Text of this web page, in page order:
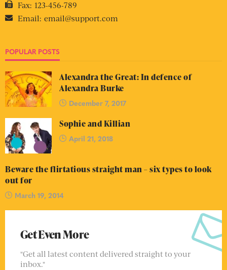
Fax: 123-456-789
Email: email@support.com
POPULAR POSTS
Alexandra the Great: In defence of
Alexandra Burke
December 7, 2017
Sophie and Killian
April 21, 2018
Beware the flirtatious straight man – six types to look
out for
March 19, 2014
Get Even More
"Get all latest content delivered straight to your
inbox."